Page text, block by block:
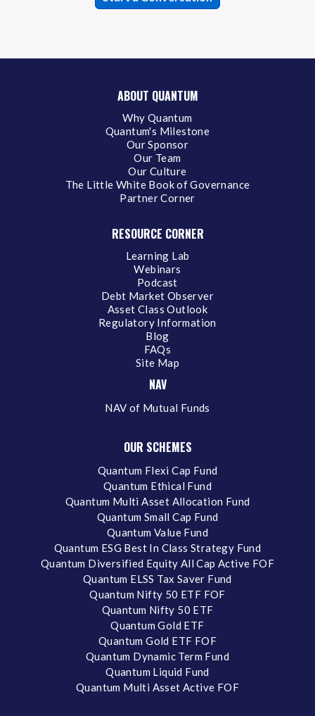
ABOUT QUANTUM
Why Quantum
Quantum's Milestone
Our Sponsor
Our Team
Our Culture
The Little White Book of Governance
Partner Corner
RESOURCE CORNER
Learning Lab
Webinars
Podcast
Debt Market Observer
Asset Class Outlook
Regulatory Information
Blog
FAQs
Site Map
NAV
NAV of Mutual Funds
OUR SCHEMES
Quantum Flexi Cap Fund
Quantum Ethical Fund
Quantum Multi Asset Allocation Fund
Quantum Small Cap Fund
Quantum Value Fund
Quantum ESG Best In Class Strategy Fund
Quantum Diversified Equity All Cap Active FOF
Quantum ELSS Tax Saver Fund
Quantum Nifty 50 ETF FOF
Quantum Nifty 50 ETF
Quantum Gold ETF
Quantum Gold ETF FOF
Quantum Dynamic Term Fund
Quantum Liquid Fund
Quantum Multi Asset Active FOF